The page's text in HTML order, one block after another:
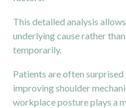
This detailed analysis
underlying cause rather
temporarily.
Patients are often
improving shoulder
workplace posture plays a